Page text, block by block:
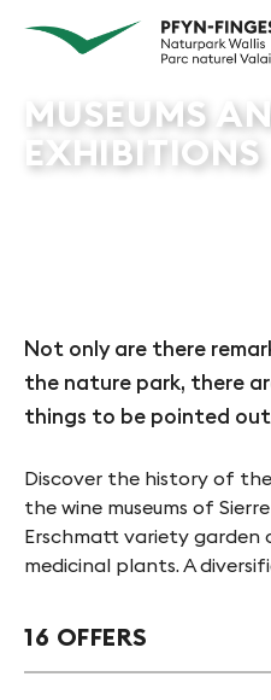
Navigieren in Pfyn-
Navigation
Contact
Sitemap
Search
MUSEUMS
EXHIBITIONS
Not only are there
the nature park, there
things to be pointed
Discover the history of
the wine museums of
Erschmatt variety garden
medicinal plants. A
16 OFFERS